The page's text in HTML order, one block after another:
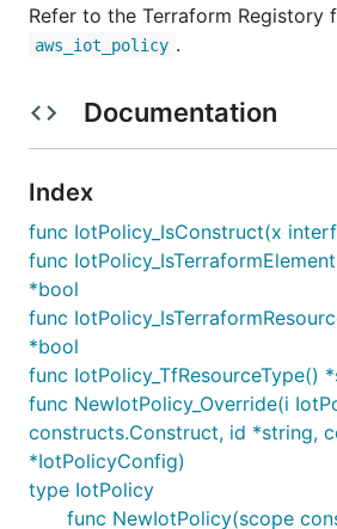
Refer to the Terraform Registory
aws_iot_policy .
Documentation
Index
func IotPolicy_IsConstruct(x
func
*bool
func
*bool
func IotPolicy_TfResourceType()
func NewIotPolicy_Override(i
constructs.Construct, id *string,
*IotPolicyConfig)
type IotPolicy
func NewIotPolicy(scope